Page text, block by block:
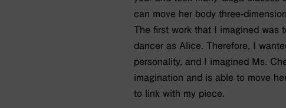
can move her body three-
The first work that I imagined was
dancer as Alice. Therefore, I
personality, and I imagined Ms.
imagination and is able to move
to link with my piece.